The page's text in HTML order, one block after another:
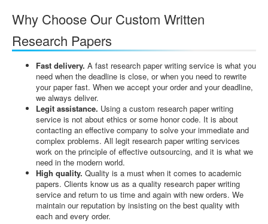
Why Choose Our Custom Written
Research Papers
Fast delivery. A fast research paper writing service is what you
need when the deadline is close, or when you need to rewrite
your paper fast. When we accept your order and your deadline,
we always deliver.
Legit assistance. Using a custom research paper writing
service is not about ethics or some honor code. It is about
contacting an effective company to solve your immediate and
complex problems. All legit research paper writing services
work on the principle of effective outsourcing, and it is what we
need in the modern world.
High quality. Quality is a must when it comes to academic
papers. Clients know us as a quality research paper writing
service and return to us time and again with new orders. We
maintain our reputation by insisting on the best quality with
each and every order.